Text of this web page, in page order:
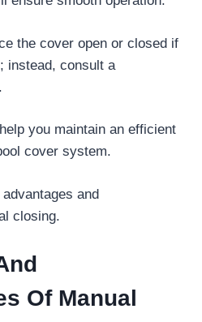
the cover open or closed if
instead, consult a
you maintain an efficient
cover system.
and
closing.
Of Manual